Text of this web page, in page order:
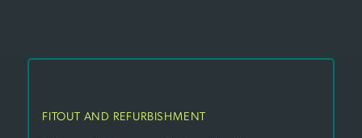
FITOUT AND REFURBISHMENT